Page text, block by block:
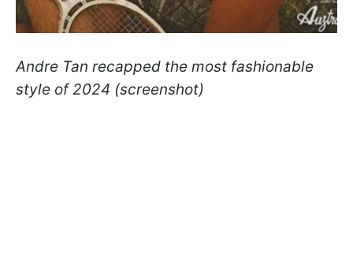
Andre Tan recapped the most fashionable
style of 2024 (screenshot)